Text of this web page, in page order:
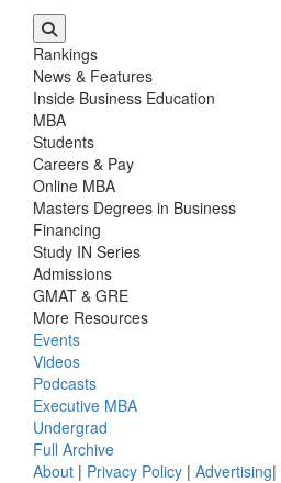
Rankings
News & Features
Inside Business Education
MBA
Students
Careers & Pay
Online MBA
Masters Degrees in Business
Financing
Study IN Series
Admissions
GMAT & GRE
More Resources
Events
Videos
Podcasts
Executive MBA
Undergrad
Full Archive
About | Privacy Policy | Advertising|